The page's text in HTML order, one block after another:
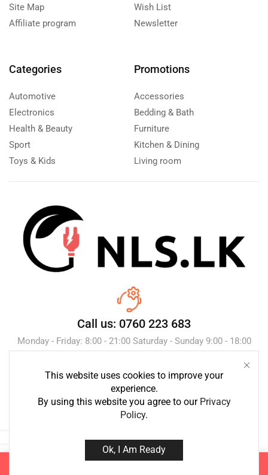
Site Map
Affiliate program
Wish List
Newsletter
Categories
Automotive
Electronics
Health & Beauty
Sport
Toys & Kids
Promotions
Accessories
Bedding & Bath
Furniture
Kitchen & Dining
Living room
Call us: 0760 223 683
Monday - Friday: 8:00 - 21:00 Saturday - Sunday 9:00 - 18:00
Send Message
Copyright © 2023 NLS.lk. Created by Growth-Inc
This website uses cookies to improve your
experience.
By using this website you agree to our Privacy
Policy.
Ok, I Am Ready